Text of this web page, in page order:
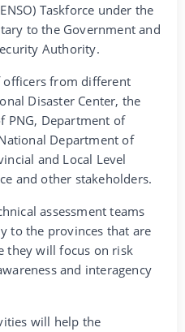
Taskforce under the
to the Government and
Authority.
officers from different
Disaster Center, the
PNG, Department of
Department of
and Local Level
and other stakeholders.
assessment teams
to the provinces that are
they will focus on risk
and interagency
will help the